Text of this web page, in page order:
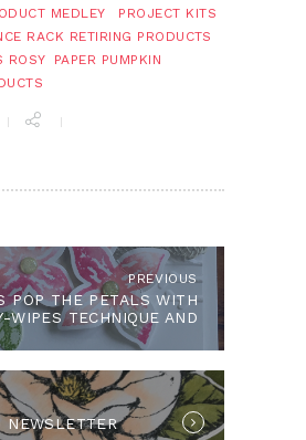
MEDLEY
PROJECT KITS
RACK RETIRING PRODUCTS
ROSY
PAPER PUMPKIN
PREVIOUSPrevious
post:
POP THE PETALS WITH
WIPES TECHNIQUE AND
PAINTED HARVEST
NEWSLETTER